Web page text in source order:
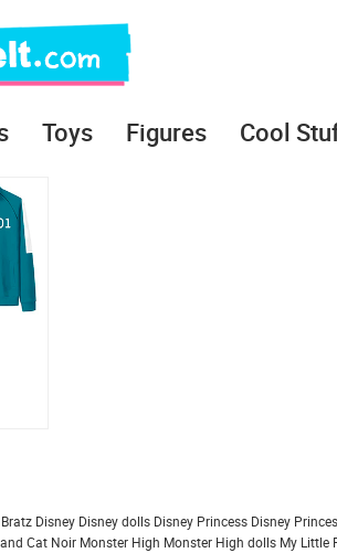
Toys Figures Cool
Bratz Disney Disney dolls Disney Princess Disney
Cat Noir Monster High Monster High dolls My Little